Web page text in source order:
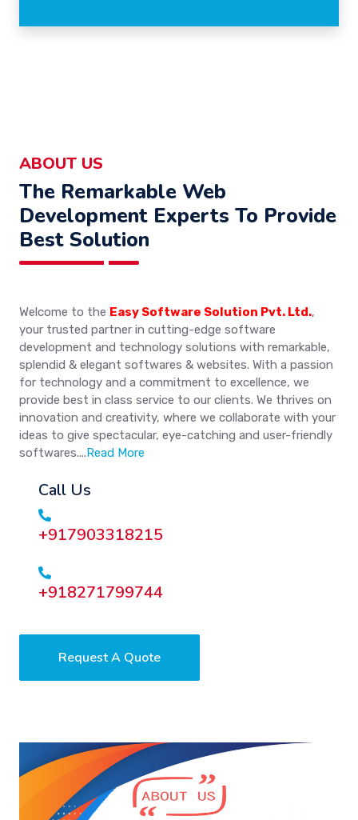
ABOUT US
The Remarkable Web
Development Experts To Provide
Best Solution
Welcome to the Easy Software Solution Pvt. Ltd.,
your trusted partner in cutting-edge software
development and technology solutions with remarkable,
splendid & elegant softwares & websites. With a passion
for technology and a commitment to excellence, we
provide best in class service to our clients. We thrives on
innovation and creativity, where we collaborate with your
ideas to give spectacular, eye-catching and user-friendly
softwares....Read More
Call Us
+917903318215
+918271799744
Request A Quote